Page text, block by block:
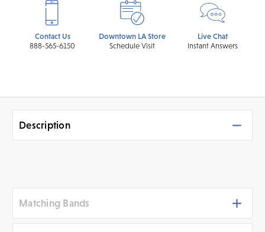
Contact Us
888-565-6150
Downtown LA Store
Schedule Visit
Live Chat
Instant Answers
Description
Matching Bands